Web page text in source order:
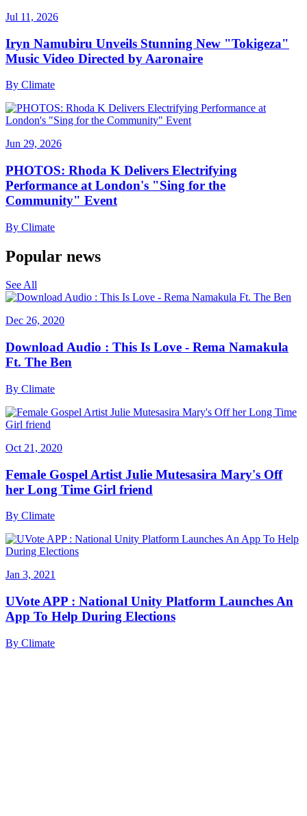
Jul 11, 2026
Iryn Namubiru Unveils Stunning New "Tokigeza"
Music Video Directed by Aaronaire
By Climate
Jun 29, 2026
PHOTOS: Rhoda K Delivers Electrifying
Performance at London's "Sing for the
Community" Event
By Climate
Popular news
See All
Dec 26, 2020
Download Audio : This Is Love - Rema Namakula
Ft. The Ben
By Climate
Oct 21, 2020
Female Gospel Artist Julie Mutesasira Mary's Off
her Long Time Girl friend
By Climate
Jan 3, 2021
UVote APP : National Unity Platform Launches An
App To Help During Elections
By Climate